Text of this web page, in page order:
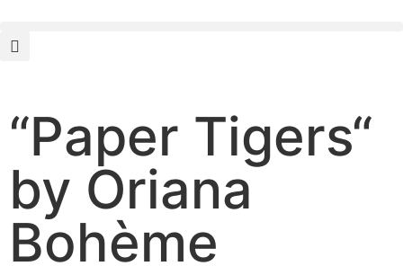
“Paper Tigers“
by Oriana
Bohème